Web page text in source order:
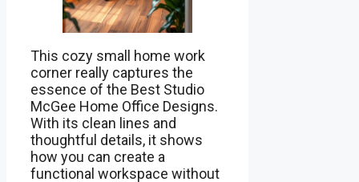
This cozy small home work
corner really captures the
essence of the Best Studio
McGee Home Office Designs.
With its clean lines and
thoughtful details, it shows
how you can create a
functional workspace without